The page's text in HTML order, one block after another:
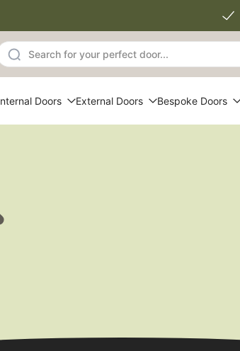
Doors External Doors Bespoke Doors